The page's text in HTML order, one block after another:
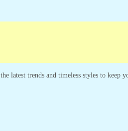
latest trends and timeless styles to keep